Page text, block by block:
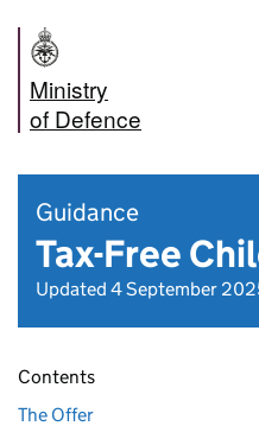
Ministry
of Defence
Guidance
Tax-Free
Updated 4 September
Contents
The Offer